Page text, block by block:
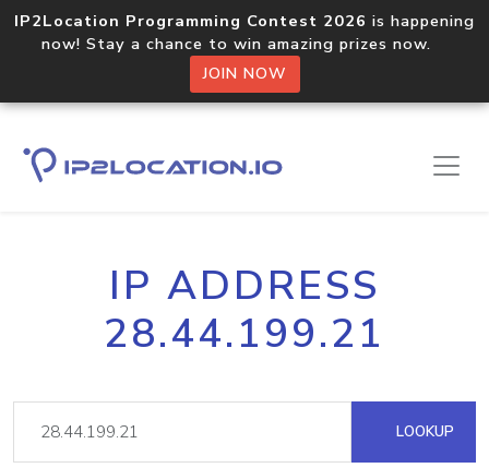
IP2Location Programming Contest 2026 is happening
now! Stay a chance to win amazing prizes now.
JOIN NOW
IP ADDRESS
28.44.199.21
LOOKUP